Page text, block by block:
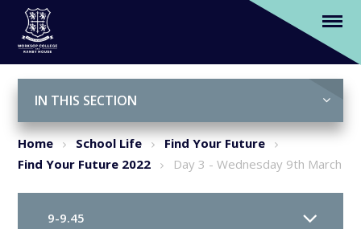
Day 3 - Wednesday 9th March
IN THIS SECTION
Home School Life
Find Your Future
Find Your Future 2022
Day 3 - Wednesday 9th March
9-9.45